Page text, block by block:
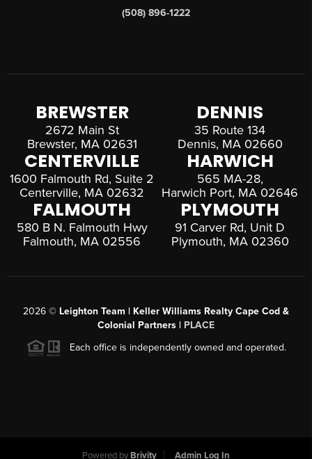
(508) 896-1222
BREWSTER
2672 Main St
Brewster, MA 02631
DENNIS
35 Route 134
Dennis, MA 02660
CENTERVILLE
1600 Falmouth Rd, Suite 2
Centerville, MA 02632
HARWICH
565 MA-28,
Harwich Port, MA 02646
FALMOUTH
580 B N. Falmouth Hwy
Falmouth, MA 02556
PLYMOUTH
91 Carver Rd, Unit D
Plymouth, MA 02360
2026 © Leighton Team | Keller Williams Realty Cape Cod &
Colonial Partners | PLACE
Each office is independently owned and operated.
Powered by Brivity Admin Log In